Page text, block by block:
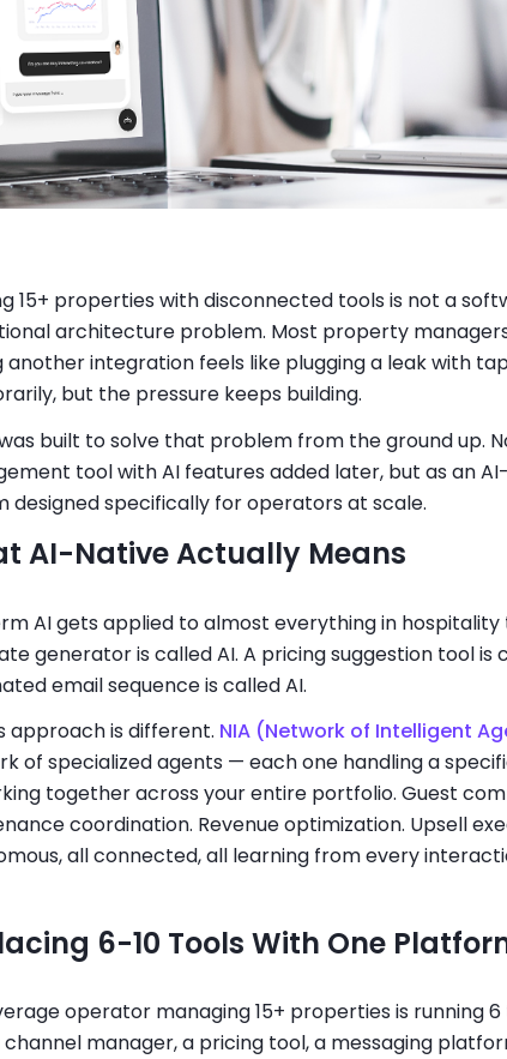
15+ properties with disconnected tools is not a
architecture problem. Most property
another integration feels like plugging a leak with
but the pressure keeps building.
built to solve that problem from the ground up.
tool with AI features added later, but as an
designed specifically for operators at scale.
AI-Native Actually Means
AI gets applied to almost everything in hospitality
generator is called AI. A pricing suggestion tool is
email sequence is called AI.
approach is different. NIA (Network of Intelligent
of specialized agents — each one handling a
together across your entire portfolio. Guest
coordination. Revenue optimization. Upsell
all connected, all learning from every
6-10 Tools With One
operator managing 15+ properties is running
channel manager, a pricing tool, a messaging